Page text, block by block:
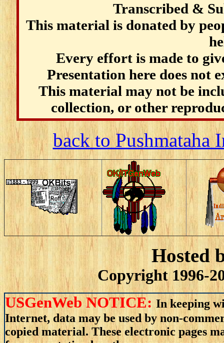
Transcribed &
This material is donated by
Every effort is made to
Presentation here does not
This material may not be
collection, or other
back to Pushmataha
Hosted
Copyright 1996-
USGenWeb NOTICE:In keeping
Internet, data may be used by non-
copied material. These electronic pages